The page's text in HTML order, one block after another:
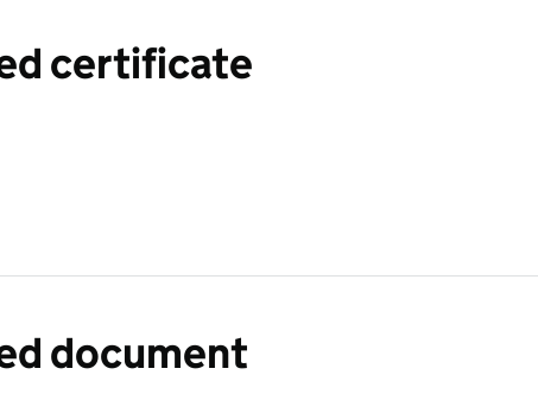
certificate
document